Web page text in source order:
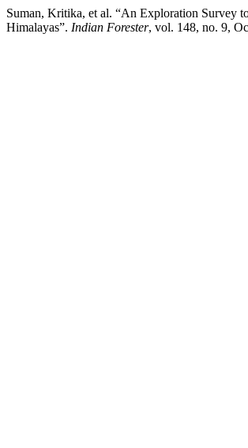
Suman, Kritika, et al. “An Exploration Survey
Himalayas”. Indian Forester, vol. 148, no. 9,